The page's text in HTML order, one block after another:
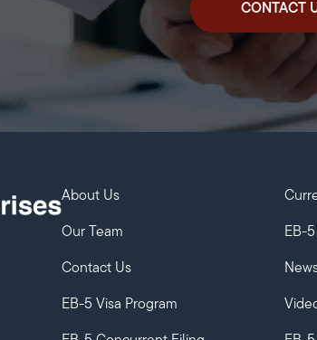
CONTACT
About Us
Our Team
Contact Us
EB-5 Visa Program
EB-